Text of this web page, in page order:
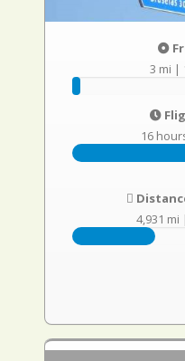
3 mi |
16
4,931 mi